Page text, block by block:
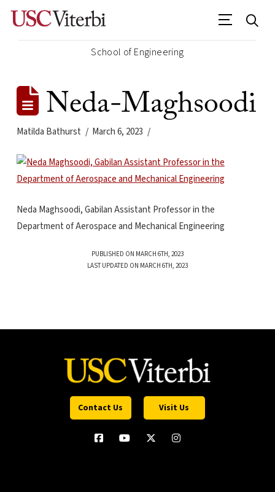
School of Engineering
Neda-Maghsoodi
Matilda Bathurst March 6, 2023
Neda Maghsoodi, Gabilan Assistant Professor in the
Department of Aerospace and Mechanical Engineering
PUBLISHED ON MARCH 6TH, 2023
LAST UPDATED ON MARCH 6TH, 2023
Contact Us Visit Us